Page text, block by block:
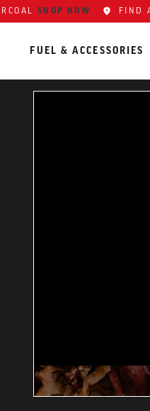
SHOP NOW FIND
FUEL & ACCESSORIES